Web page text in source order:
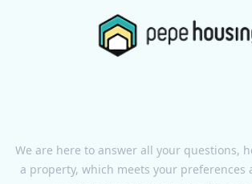
We are here to answer all your questions,
a property, which meets your preferences